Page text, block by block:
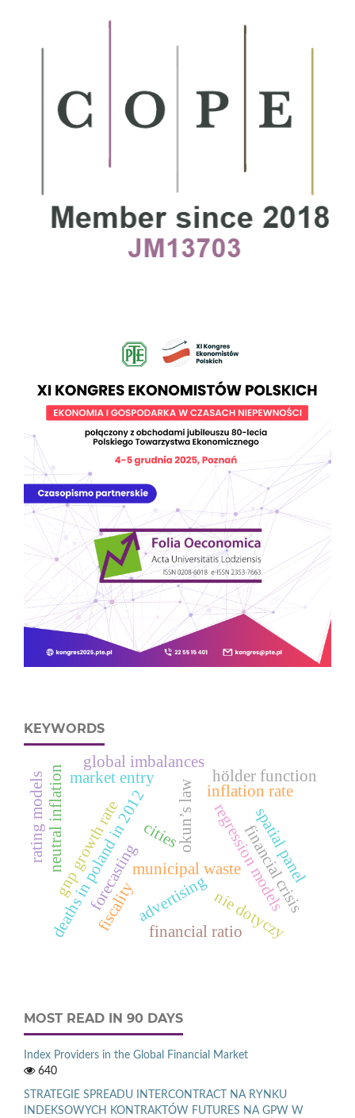
KEYWORDS
forecastingmunicipal wasteregression models
cities
deaths in poland in 2012
market entry
advertising
global imbalances
financial crisis
gnp growth rate
inflation rate
neutral inflation okun’s law
nie dotyczy
financial ratio
rating models spatial panel
hölder function
fiscality
MOST READ IN 90 DAYS
Index Providers in the Global Financial Market
640
STRATEGIE SPREADU INTERCONTRACT NA RYNKU
INDEKSOWYCH KONTRAKTÓW FUTURES NA GPW W